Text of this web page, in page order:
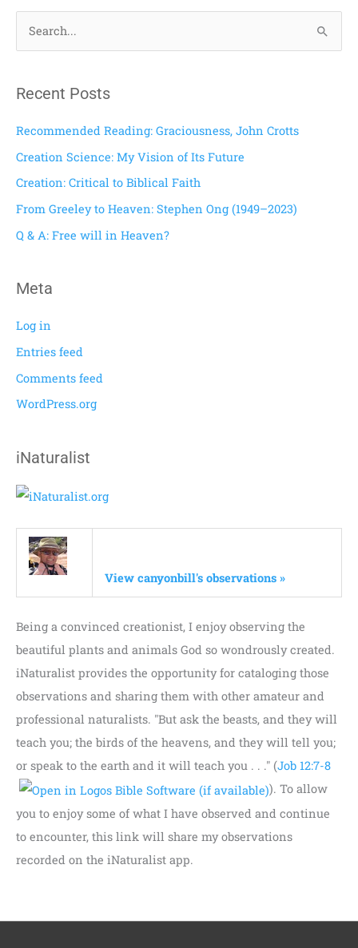
r
c
h
:
Recent Posts
Recommended Reading: Graciousness, John Crotts
Creation Science: My Vision of Its Future
Creation: Critical to Biblical Faith
From Greeley to Heaven: Stephen Ong (1949–2023)
Q & A: Free will in Heaven?
Meta
Log in
Entries feed
Comments feed
WordPress.org
iNaturalist
View canyonbill's observations »
Being a convinced creationist, I enjoy observing the
beautiful plants and animals God so wondrously created.
iNaturalist provides the opportunity for cataloging those
observations and sharing them with other amateur and
professional naturalists. "But ask the beasts, and they will
teach you; the birds of the heavens, and they will tell you;
or speak to the earth and it will teach you . . ." (Job 12:7-8
). To allow
you to enjoy some of what I have observed and continue
to encounter, this link will share my observations
recorded on the iNaturalist app.